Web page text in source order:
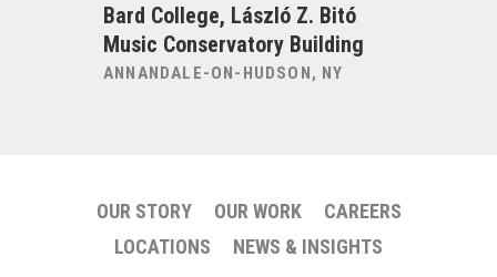
Bard College, László Z. Bitó
Music Conservatory Building
ANNANDALE-ON-HUDSON, NY
OUR STORY OUR WORK
CAREERS
LOCATIONS
NEWS & INSIGHTS